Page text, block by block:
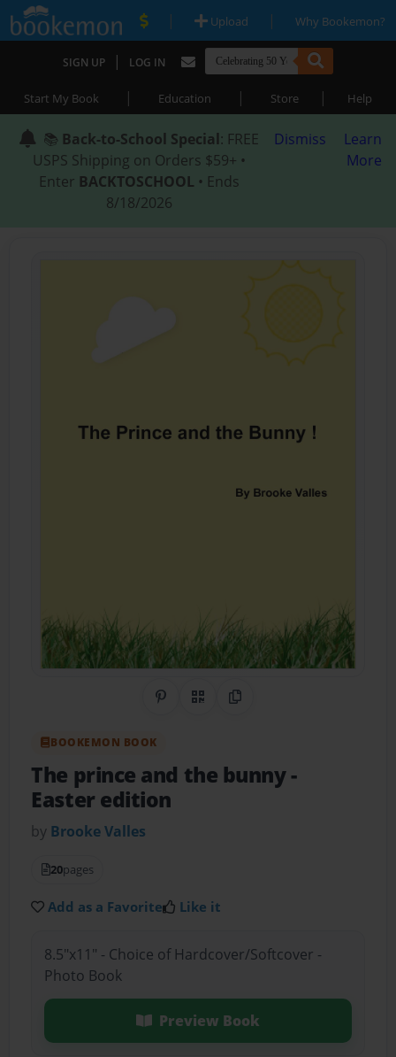
| Upload | Why Bookemon?
SIGN UP | LOG IN
Start My Book | Education | Store | Help
📚 Back-to-School Special: FREE
USPS Shipping on Orders $59+ •
Enter BACKTOSCHOOL • Ends
8/18/2026
Dismiss
Learn
More
Share on Pinterest
QR CodeCopy Link
BOOKEMON BOOK
The prince and the bunny-
Easter edition
by Brooke Valles
20pages
Add as a Favorite Like it
8.5"x11" - Choice of Hardcover/Softcover -
Photo Book
Preview Book